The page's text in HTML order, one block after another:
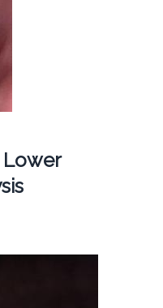
Lower